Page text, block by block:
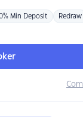
Min Deposit Redraw